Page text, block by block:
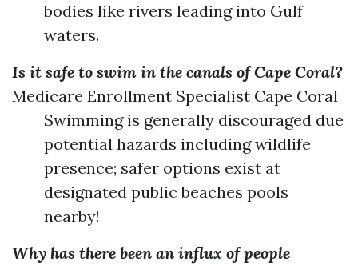
bodies like rivers leading into Gulf
waters.
Is it safe to swim in the canals of Cape Coral?
Medicare Enrollment Specialist Cape Coral
Swimming is generally discouraged due
potential hazards including wildlife
presence; safer options exist at
designated public beaches pools
nearby!
Why has there been an influx of people